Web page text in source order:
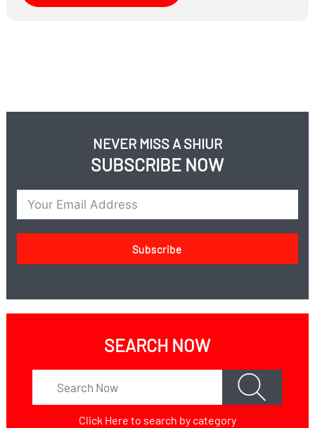
NEVER MISS A SHIUR
SUBSCRIBE NOW
Subscribe
SEARCH NOW
Click Here to search by category